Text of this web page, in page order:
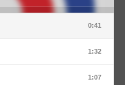
0:41
1:32
1:07